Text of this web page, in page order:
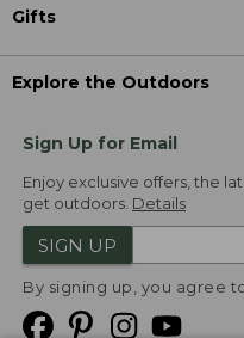
Gifts
Explore the Outdoors
Sign Up for Email
Enjoy exclusive offers, the
get outdoors. Details
SIGN UP
By signing up, you agree